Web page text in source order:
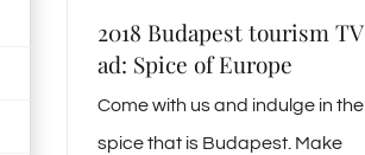
2018 Budapest tourism TV
ad: Spice of Europe
Come with us and indulge in the
spice that is Budapest. Make